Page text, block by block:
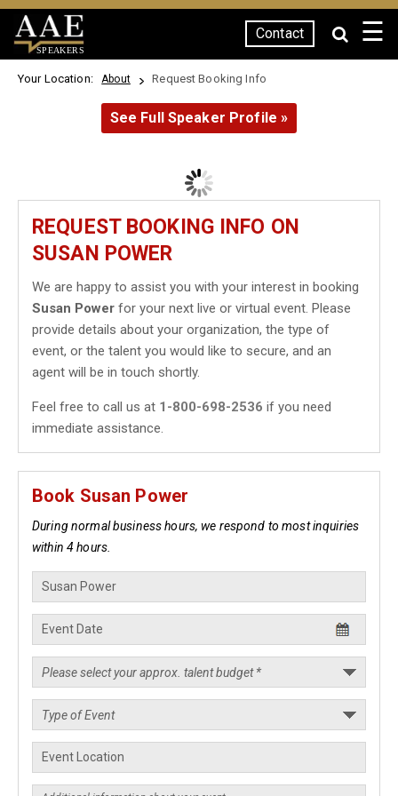
SPEAKERS
Contact ☰
Your Location: About Request Booking Info
See Full Speaker Profile »
REQUEST BOOKING INFO ON
SUSAN POWER
We are happy to assist you with your interest in booking
Susan Power for your next live or virtual event. Please
provide details about your organization, the type of
event, or the talent you would like to secure, and an
agent will be in touch shortly.
Feel free to call us at 1-800-698-2536 if you need
immediate assistance.
Book Susan Power
During normal business hours, we respond to most inquiries
within 4 hours.